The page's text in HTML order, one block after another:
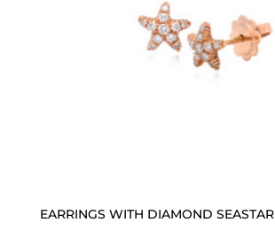
EARRINGS WITH DIAMOND SEASTAR